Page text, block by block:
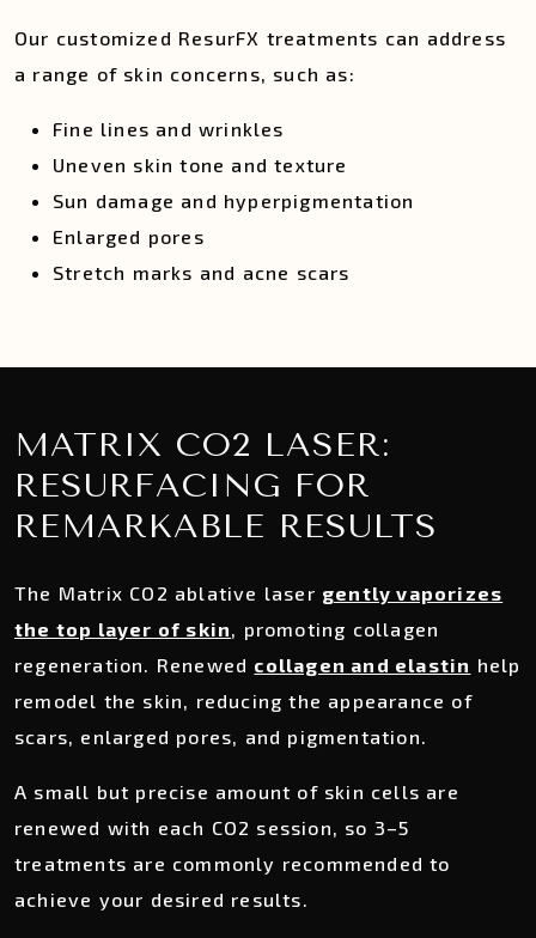
Our customized ResurFX treatments can address
a range of skin concerns, such as:
Fine lines and wrinkles
Uneven skin tone and texture
Sun damage and hyperpigmentation
Enlarged pores
Stretch marks and acne scars
MATRIX CO2 LASER:
RESURFACING FOR
REMARKABLE RESULTS
The Matrix CO2 ablative laser gently vaporizes
the top layer of skin, promoting collagen
regeneration. Renewed collagen and elastin help
remodel the skin, reducing the appearance of
scars, enlarged pores, and pigmentation.
A small but precise amount of skin cells are
renewed with each CO2 session, so 3–5
treatments are commonly recommended to
achieve your desired results.